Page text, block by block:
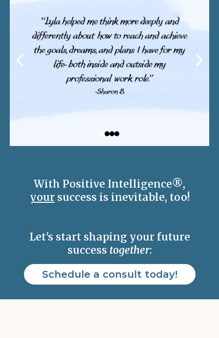
With Positive Intelligence®,
yoursuccess is inevitable, too!
Let's start shaping your future
success together:
Schedule a consult today!